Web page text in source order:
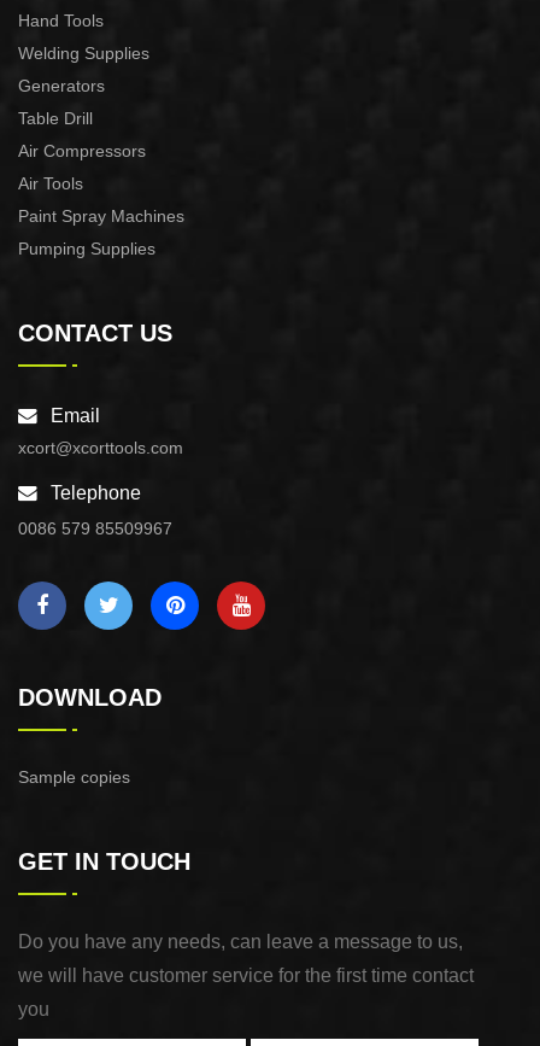
Hand Tools
Welding Supplies
Generators
Table Drill
Air Compressors
Air Tools
Paint Spray Machines
Pumping Supplies
CONTACT US
Email
xcort@xcorttools.com
Telephone
0086 579 85509967
DOWNLOAD
Sample copies
GET IN TOUCH
Do you have any needs, can leave a message to us,
we will have customer service for the first time contact
you